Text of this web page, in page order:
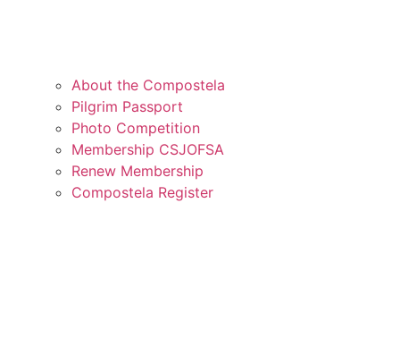
About the Compostela
Pilgrim Passport
Photo Competition
Membership CSJOFSA
Renew Membership
Compostela Register